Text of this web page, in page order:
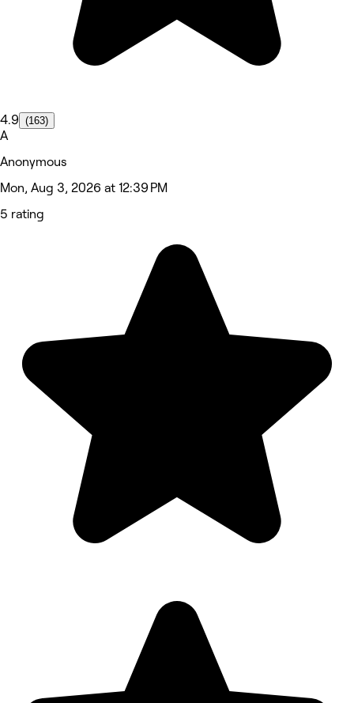
4.9 (163)
A
Anonymous
Mon, Aug 3, 2026 at 12:39 PM
5 rating